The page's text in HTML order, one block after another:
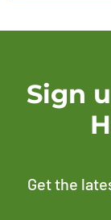
Sign
Get the